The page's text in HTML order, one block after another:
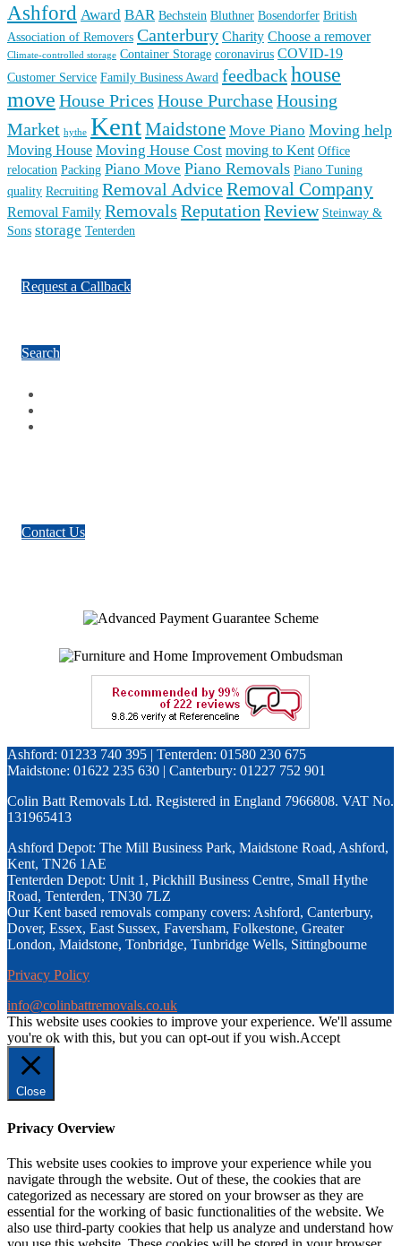
Ashford Award BAR Bechstein Bluthner Bosendorfer British
Association of Removers Canterbury Charity Choose a remover
Climate-controlled storage Container Storage coronavirus COVID-19
Customer Service Family Business Award feedbackhouse
move House Prices House PurchaseHousing
Market hythe KentMaidstone Move Piano Moving help
Moving House Moving House Cost moving to Kent Office
relocation Packing Piano Move Piano Removals Piano Tuning
quality Recruiting Removal AdviceRemoval Company
Removal Family Removals Reputation Review Steinway &
Sons storage Tenterden
Request a Callback
Search
Contact Us
Ashford: 01233 740 395 | Tenterden: 01580 230 675
Maidstone: 01622 235 630 | Canterbury: 01227 752 901
Colin Batt Removals Ltd. Registered in England 7966808. VAT No.
131965413
Ashford Depot: The Mill Business Park, Maidstone Road, Ashford,
Kent, TN26 1AE
Tenterden Depot: Unit 1, Pickhill Business Centre, Small Hythe
Road, Tenterden, TN30 7LZ
Our Kent based removals company covers: Ashford, Canterbury,
Dover, Essex, East Sussex, Faversham, Folkestone, Greater
London, Maidstone, Tonbridge, Tunbridge Wells, Sittingbourne
Privacy Policy
info@colinbattremovals.co.uk
This website uses cookies to improve your experience. We'll assume
you're ok with this, but you can opt-out if you wish.Accept
Close
Privacy Overview
This website uses cookies to improve your experience while you
navigate through the website. Out of these, the cookies that are
categorized as necessary are stored on your browser as they are
essential for the working of basic functionalities of the website. We
also use third-party cookies that help us analyze and understand how